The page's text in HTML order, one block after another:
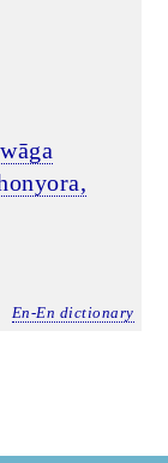
En-En dictionary